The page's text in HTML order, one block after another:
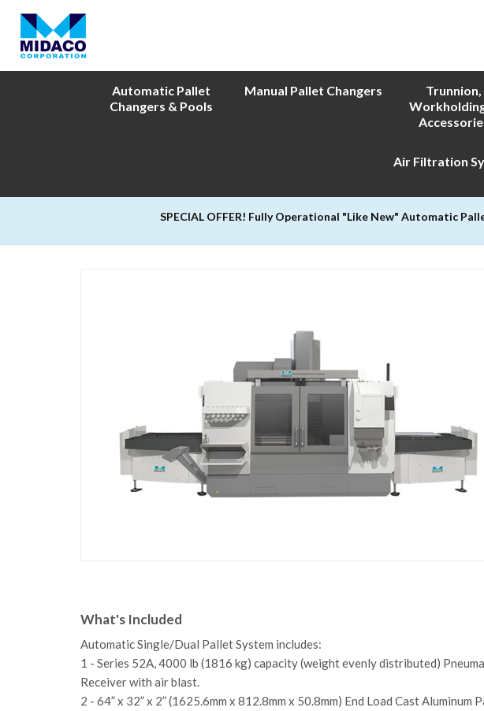
Automatic Pallet
Changers & Pools
Manual Pallet Changers
Trunnion,
Air Filtration
SPECIAL OFFER! Fully Operational "Like New" Automatic
What's Included
Automatic Single/Dual Pallet System includes:
1 - Series 52A, 4000 lb (1816 kg) capacity (weight evenly distributed)
Receiver with air blast.
2 - 64” x 32” x 2” (1625.6mm x 812.8mm x 50.8mm) End Load Cast Aluminum